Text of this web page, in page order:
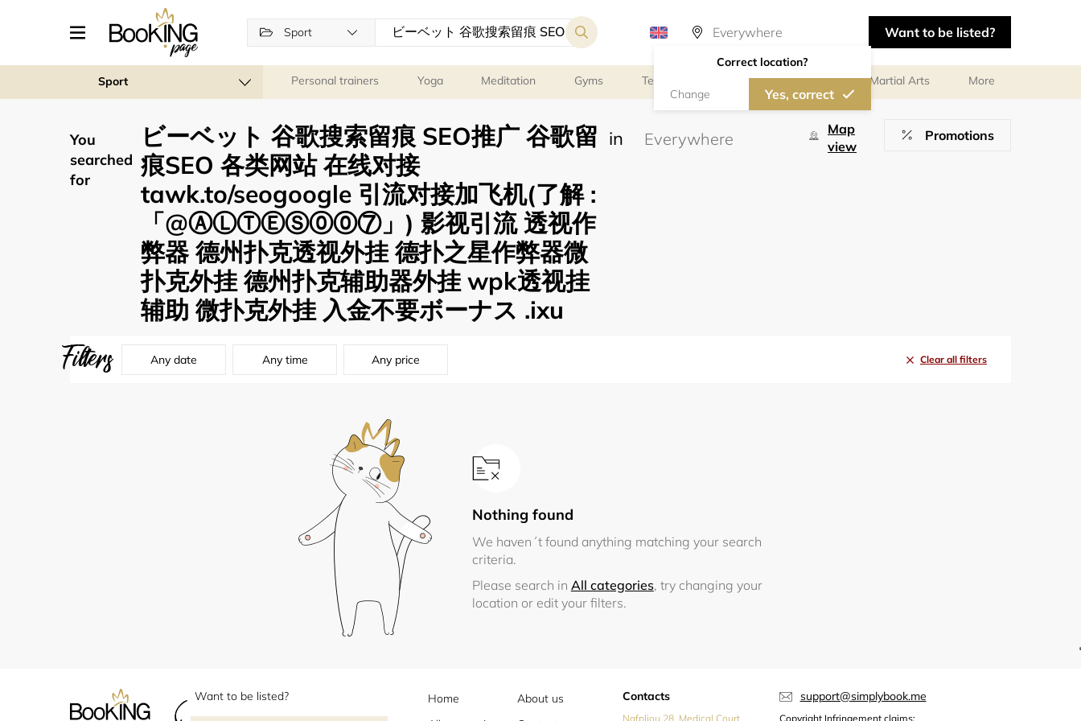
Sport
Correct location?
Change Yes, correct
Want to be listed?
Sport Personal trainers Yoga Meditation Gyms Tennis Gymnastics Martial Arts More
You
searched
for
ビーベット 谷歌搜索留痕 SEO推广 谷歌留
痕SEO 各类网站 在线对接
tawk.to/seogoogle 引流对接加飞机(了解 :
「@ⒶⓁⓉⒺⓈ⓪⓪⑦」) 影视引流 透视作
弊器 德州扑克透视外挂 德扑之星作弊器微
扑克外挂 德州扑克辅助器外挂 wpk透视挂
辅助 微扑克外挂 入金不要ボーナス .ixu
in
Map
view
Promotions
Filters Any date Any time Any price Clear all filters
Nothing found
We haven´t found anything matching your search
criteria.
Please search in All categories, try changing your
location or edit your filters.
Want to be listed? Home
About us
Contacts
Nafpliou 28, Medical Court,
support@simplybook.me
Copyright Infringement claims: